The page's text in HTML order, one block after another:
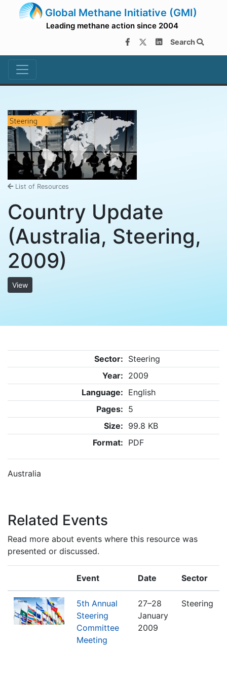
Global Methane Initiative (GMI)
Leading methane action since 2004
Search
List of Resources
Country Update
(Australia, Steering,
2009)
View
Sector: Steering
Year: 2009
Language: English
Pages: 5
Size: 99.8 KB
Format: PDF
Australia
Related Events
Read more about events where this resource was
presented or discussed.
Event Date Sector
5th Annual
Steering
Committee
Meeting
27–28
January
2009
Steering